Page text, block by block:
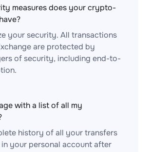
measures does your crypto-
your security. All transactions
are protected by
of security, including end-to-
with a list of all my
history of all your transfers
in your personal account after